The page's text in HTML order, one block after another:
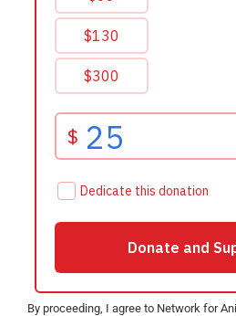
By proceeding, I agree to Network for